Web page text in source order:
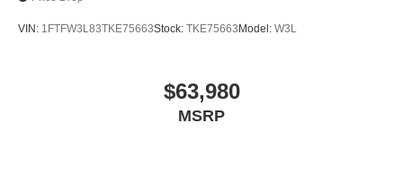
VIN: 1FTFW3L83TKE75663Stock: TKE75663 Model: W3L
$63,980
MSRP